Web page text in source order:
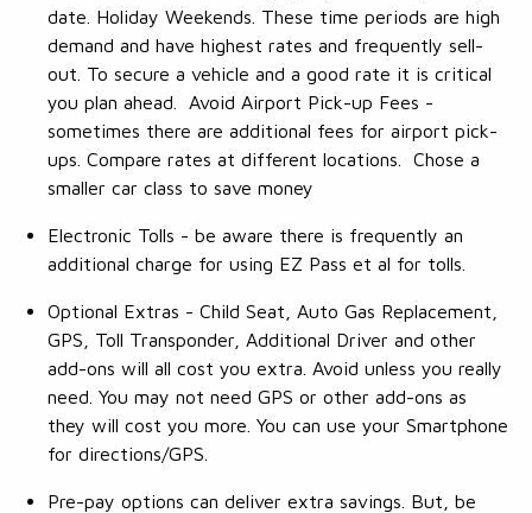
date. Holiday Weekends. These time periods are high
demand and have highest rates and frequently sell-
out. To secure a vehicle and a good rate it is critical
you plan ahead. Avoid Airport Pick-up Fees -
sometimes there are additional fees for airport pick-
ups. Compare rates at different locations. Chose a
smaller car class to save money
Electronic Tolls - be aware there is frequently an
additional charge for using EZ Pass et al for tolls.
Optional Extras - Child Seat, Auto Gas Replacement,
GPS, Toll Transponder, Additional Driver and other
add-ons will all cost you extra. Avoid unless you really
need. You may not need GPS or other add-ons as
they will cost you more. You can use your Smartphone
for directions/GPS.
Pre-pay options can deliver extra savings. But, be